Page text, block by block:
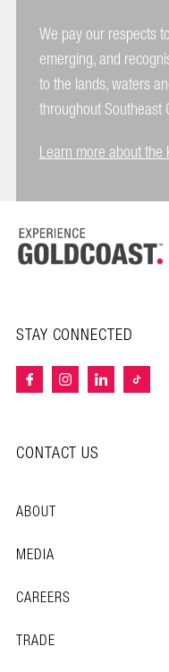
We pay our respects
emerging, and
to the lands, waters
throughout Southeast
Learn more about
STAY CONNECTED
CONTACT US
ABOUT
MEDIA
CAREERS
TRADE